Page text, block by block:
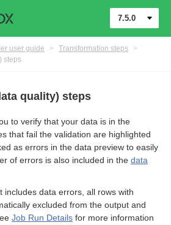
7.5.0
user guide > Transformation steps
>
steps
quality) steps
to verify that your data is in the
that fail the validation are highlighted
as errors in the data preview to easily
of errors is also included in the data
includes data errors, all rows with
excluded from the output and
Job Run Details for more information